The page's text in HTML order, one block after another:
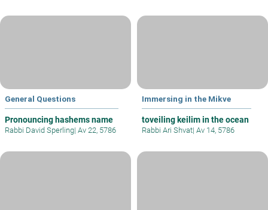
General Questions
Pronouncing hashems name
Rabbi David Sperling| Av 22, 5786
Immersing in the Mikve
toveiling keilim in the ocean
Rabbi Ari Shvat| Av 14, 5786